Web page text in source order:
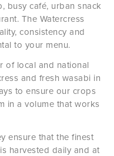
busy café, urban snack
The Watercress
consistency and
to your menu.
of local and national
and fresh wasabi in
to ensure our crops
in a volume that works
ensure that the finest
harvested daily and at